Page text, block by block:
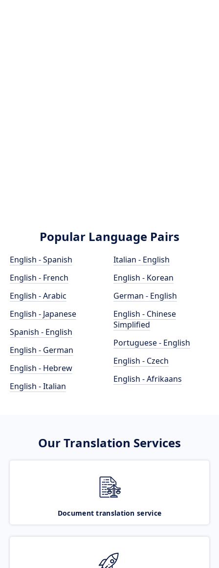
Popular Language Pairs
English - Spanish
English - French
English - Arabic
English - Japanese
Spanish - English
English - German
English - Hebrew
English - Italian
Italian - English
English - Korean
German - English
English - Chinese
Simplified
Portuguese - English
English - Czech
English - Afrikaans
Our Translation Services
Document translation service